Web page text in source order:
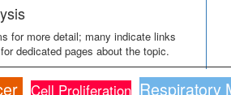
for more detail; many indicate links
dedicated pages about the topic.
Cell Proliferation Respiratory